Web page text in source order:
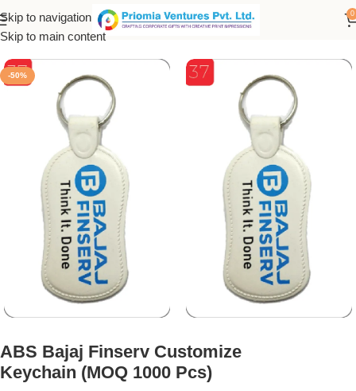
Skip to navigation
Skip to main content
0
Home / Customized Product
-50%
ABS Bajaj Finserv Customize
Keychain (MOQ 1000 Pcs)